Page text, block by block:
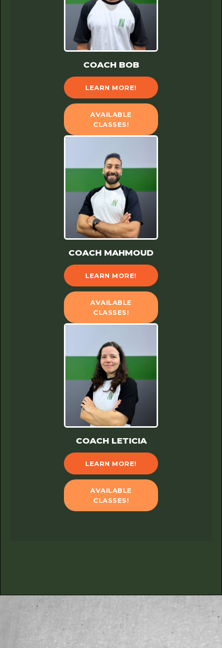
COACH BOB
LEARN MORE!
AVAILABLE
CLASSES!
COACH MAHMOUD
LEARN MORE!
AVAILABLE
CLASSES!
COACH LETICIA
LEARN MORE!
AVAILABLE
CLASSES!